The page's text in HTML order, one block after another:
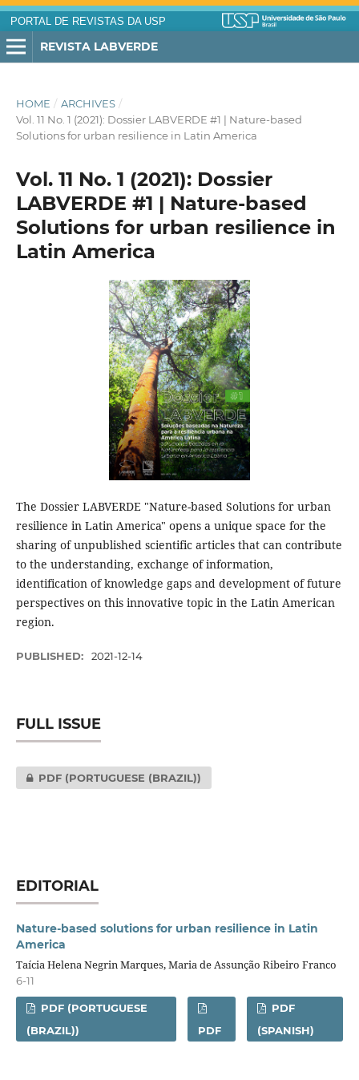
PORTAL DE REVISTAS DA USP
REVISTA LABVERDE
HOME / ARCHIVES /
Vol. 11 No. 1 (2021): Dossier LABVERDE #1 | Nature-based
Solutions for urban resilience in Latin America
Vol. 11 No. 1 (2021): Dossier
LABVERDE #1 | Nature-based
Solutions for urban resilience in
Latin America
The Dossier LABVERDE "Nature-based Solutions for urban
resilience in Latin America" opens a unique space for the
sharing of unpublished scientific articles that can contribute
to the understanding, exchange of information,
identification of knowledge gaps and development of future
perspectives on this innovative topic in the Latin American
region.
PUBLISHED: 2021-12-14
FULL ISSUE
PDF (PORTUGUESE (BRAZIL))
EDITORIAL
Nature-based solutions for urban resilience in Latin
America
Taícia Helena Negrin Marques, Maria de Assunção Ribeiro Franco
6-11
PDF (PORTUGUESE
(BRAZIL))
PDF
PDF
(SPANISH)